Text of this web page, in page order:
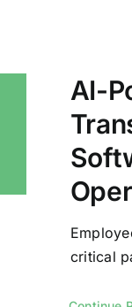
AI-
critical